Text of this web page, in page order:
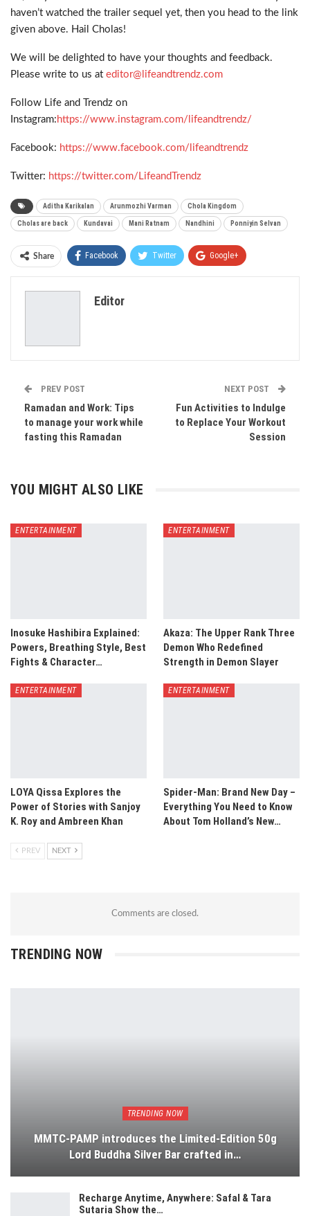
haven’t watched the trailer sequel yet, then you head to the link
given above. Hail Cholas!
We will be delighted to have your thoughts and feedback.
Please write to us at editor@lifeandtrendz.com
Follow Life and Trendz on
Instagram: https://www.instagram.com/lifeandtrendz/
Facebook: https://www.facebook.com/lifeandtrendz
Twitter: https://twitter.com/LifeandTrendz
Aditha Karikalan Arunmozhi Varman Chola Kingdom
Cholas are back Kundavai Mani Ratnam Nandhini Ponniyin Selvan
Share Facebook Twitter Google+
Editor
PREV POST
Ramadan and Work: Tips
to manage your work while
fasting this Ramadan
NEXT POST
Fun Activities to Indulge
to Replace Your Workout
Session
YOU MIGHT ALSO LIKE
ENTERTAINMENT
Inosuke Hashibira Explained:
Powers, Breathing Style, Best
Fights & Character…
ENTERTAINMENT
Akaza: The Upper Rank Three
Demon Who Redefined
Strength in Demon Slayer
ENTERTAINMENT
LOYA Qissa Explores the
Power of Stories with Sanjoy
K. Roy and Ambreen Khan
ENTERTAINMENT
Spider-Man: Brand New Day –
Everything You Need to Know
About Tom Holland’s New…
PREV NEXT
Comments are closed.
TRENDING NOW
TRENDING NOW
MMTC-PAMP introduces the Limited-Edition 50g
Lord Buddha Silver Bar crafted in…
Recharge Anytime, Anywhere: Safal & Tara
Sutaria Show the…